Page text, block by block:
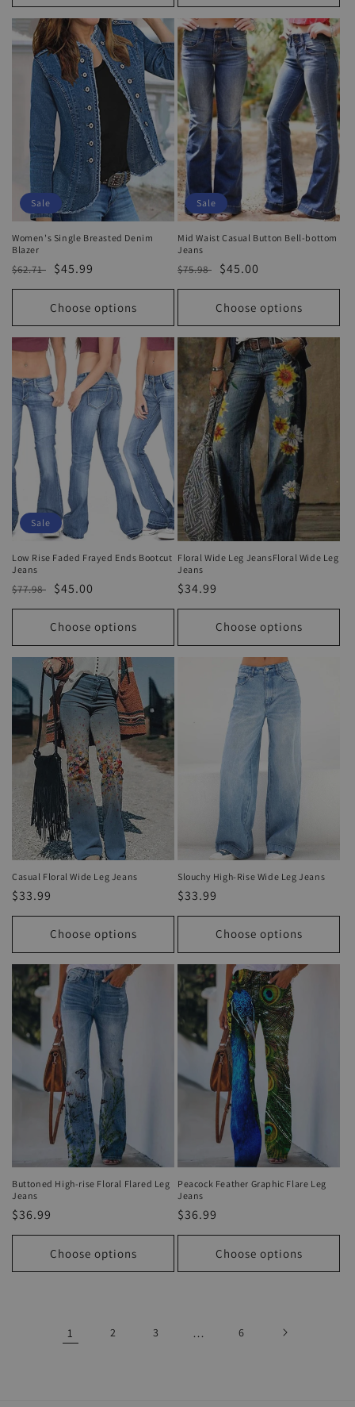
Sale
Women's Single Breasted Denim
Blazer
Regular
price
$62.71
Sale
price
$45.99
Choose options
Sale
Mid Waist Casual Button Bell-bottom
Jeans
Regular
price
$75.98
Sale
price
$45.00
Choose options
Sale
Low Rise Faded Frayed Ends Bootcut
Jeans
Regular
price
$77.98
Sale
price
$45.00
Choose options
Floral Wide Leg JeansFloral Wide Leg
Jeans
Regular
price
$34.99
Choose options
Casual Floral Wide Leg Jeans
Regular
price
$33.99
Choose options
Slouchy High-Rise Wide Leg Jeans
Regular
price
$33.99
Choose options
Buttoned High-rise Floral Flared Leg
Jeans
Regular
price
$36.99
Choose options
Peacock Feather Graphic Flare Leg
Jeans
Regular
price
$36.99
Choose options
1 2 3 … 6